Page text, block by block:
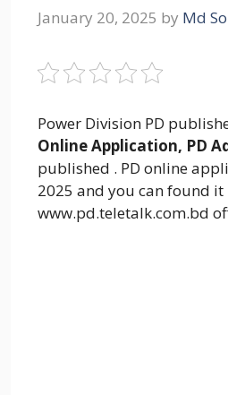
January 20, 2025 by Md
Power Division PD
Online Application, PD
published . PD online
2025 and you can found it
www.pd.teletalk.com.bd